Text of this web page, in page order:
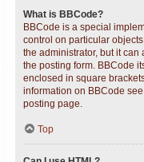
What is BBCode?
BBCode is a special
control on particular
the administrator, but it
the posting form. BBCode
enclosed in square
information on BBCode
posting page.
Top